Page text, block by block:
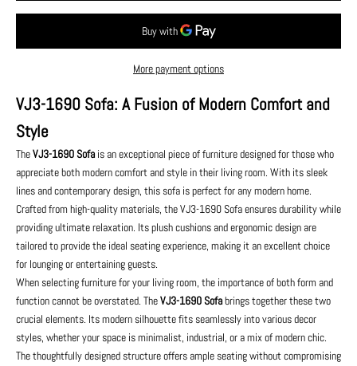
More payment options
VJ3-1690 Sofa: A Fusion of Modern Comfort and
Style
TheVJ3-1690 Sofa is an exceptional piece of furniture designed for those who
appreciate both modern comfort and style in their living room. With its sleek
lines and contemporary design, this sofa is perfect for any modern home.
Crafted from high-quality materials, the VJ3-1690 Sofa ensures durability while
providing ultimate relaxation. Its plush cushions and ergonomic design are
tailored to provide the ideal seating experience, making it an excellent choice
for lounging or entertaining guests.
When selecting furniture for your living room, the importance of both form and
function cannot be overstated. TheVJ3-1690 Sofabrings together these two
crucial elements. Its modern silhouette fits seamlessly into various decor
styles, whether your space is minimalist, industrial, or a mix of modern chic.
The thoughtfully designed structure offers ample seating without compromising